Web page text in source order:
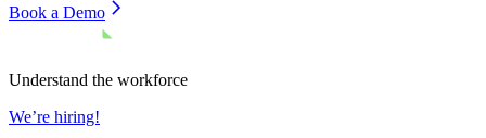
Book a Demo
Understand the workforce
We’re hiring!